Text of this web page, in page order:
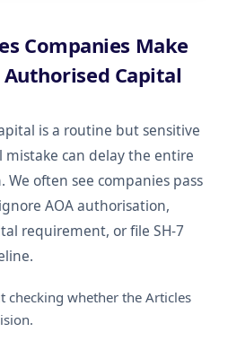
Companies Make
Capital
is a routine but sensitive
mistake can delay the entire
often see companies pass
AOA authorisation,
requirement, or file SH-7
checking whether the Articles